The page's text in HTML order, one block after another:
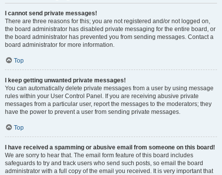
I cannot send private messages!
There are three reasons for this; you are not registered and/or not logged on,
the board administrator has disabled private messaging for the entire board, or
the board administrator has prevented you from sending messages. Contact a
board administrator for more information.
Top
I keep getting unwanted private messages!
You can automatically delete private messages from a user by using message
rules within your User Control Panel. If you are receiving abusive private
messages from a particular user, report the messages to the moderators; they
have the power to prevent a user from sending private messages.
Top
I have received a spamming or abusive email from someone on this board!
We are sorry to hear that. The email form feature of this board includes
safeguards to try and track users who send such posts, so email the board
administrator with a full copy of the email you received. It is very important that